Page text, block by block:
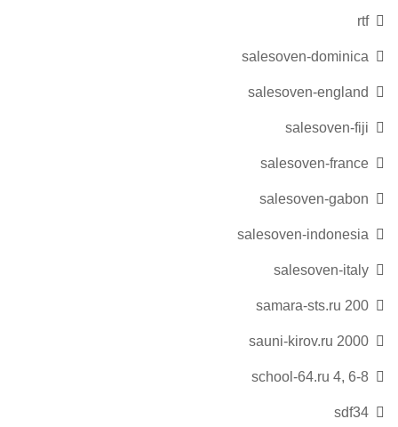
rtf
salesoven-dominica
salesoven-england
salesoven-fiji
salesoven-france
salesoven-gabon
salesoven-indonesia
salesoven-italy
samara-sts.ru 200
sauni-kirov.ru 2000
school-64.ru 4, 6-8
sdf34